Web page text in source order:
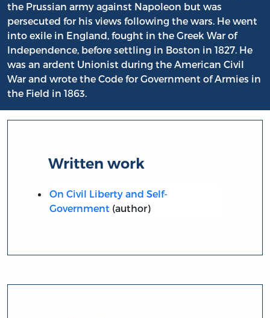
the Prussian army against Napoleon but was
persecuted for his views following the wars. He went
into exile in England, fought in the Greek War of
Independence, before settling in Boston in 1827. He
was an ardent Unionist during the American Civil
War and wrote the Code for Government of Armies in
the Field in 1863.
Written work
On Civil Liberty and Self-
Government (author)